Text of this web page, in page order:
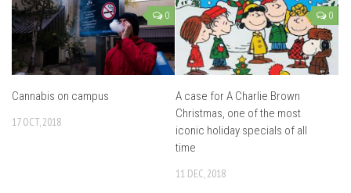
0
Cannabis on campus
17 OCT, 2018
0
A case for A Charlie Brown
Christmas, one of the most
iconic holiday specials of all
time
11 DEC, 2018